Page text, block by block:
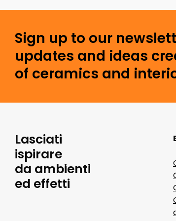
Sign up to our
updates and ideas
of ceramics and
Lasciati
ispirare
da ambienti
ed effetti